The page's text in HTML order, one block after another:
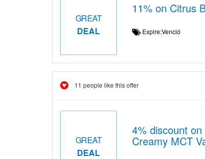
GREAT
DEAL
11% on Citrus
Expire:Venció
11 people like this offer
GREAT
DEAL
4% discount
Creamy MCT